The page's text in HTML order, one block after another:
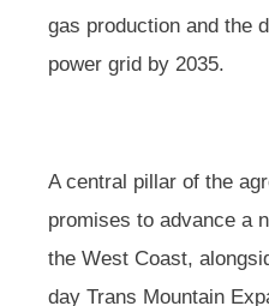
gas production and the
power grid by 2035.
A central pillar of the
promises to advance a
the West Coast,
day Trans Mountain